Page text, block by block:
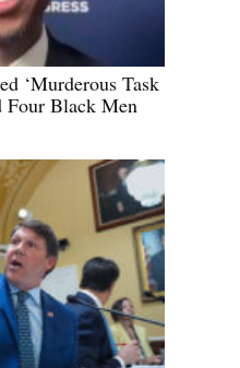
‘Murderous Task
Four Black Men